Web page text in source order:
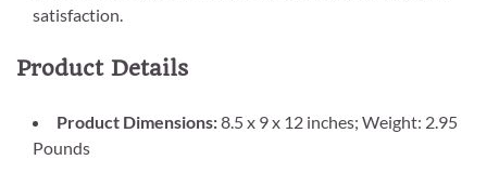
satisfaction.
Product Details
Product Dimensions:8.5 x 9 x 12 inches; Weight: 2.95
Pounds